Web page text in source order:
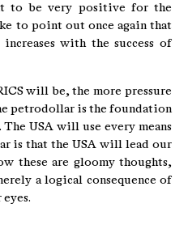
to be very positive for the
to point out once again that
with the success of
will be, the more pressure
petrodollar is the foundation
USA will use every means
is that the USA will lead our
these are gloomy thoughts,
a logical consequence of